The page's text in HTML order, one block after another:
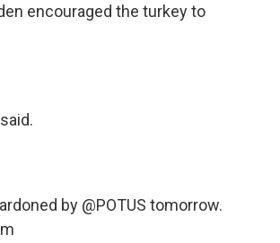
encouraged the turkey to
by @POTUS tomorrow.